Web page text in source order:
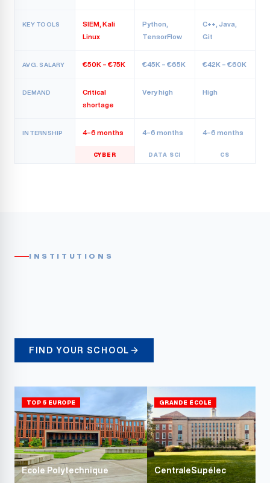
KEY TOOLS
SIEM, Kali
Linux
Python,
TensorFlow
C++, Java,
Git
AVG. SALARY €50K – €75K €45K – €65K €42K – €60K
DEMAND
Critical
shortage
Very high High
INTERNSHIP 4–6 months 4–6 months 4–6 months
CYBER DATA SCI CS
INSTITUTIONS
FIND YOUR SCHOOL
TOP 5 EUROPE
Ecole Polytechnique
GRANDE ÉCOLE
CentraleSupélec